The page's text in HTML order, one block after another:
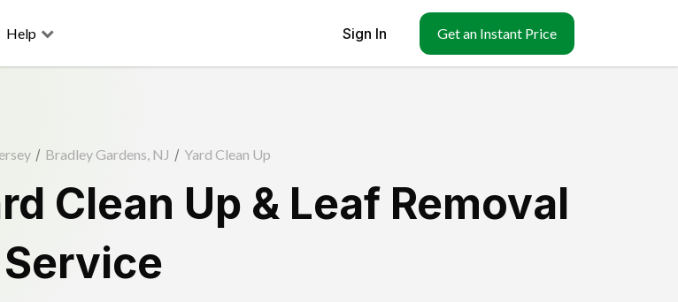
Help Sign In Get an Instant Price
/ Bradley Gardens, NJ / Yard Clean Up
Clean Up & Leaf Removal
Service